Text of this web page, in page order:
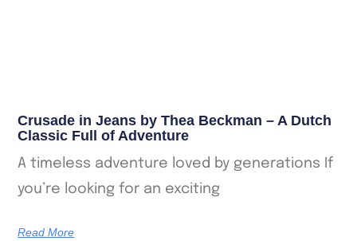
Crusade in Jeans by Thea Beckman – A Dutch
Classic Full of Adventure
A timeless adventure loved by generations If
you’re looking for an exciting
Read More